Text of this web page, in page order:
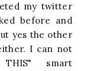
my twitter
before and
yes the other
I can not
smart